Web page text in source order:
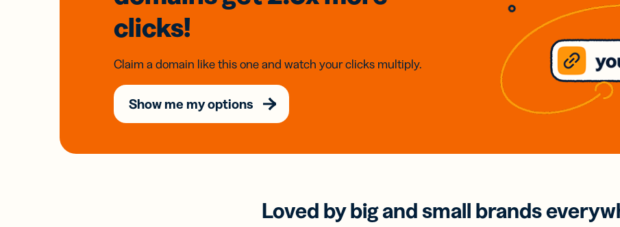
clicks!
Claim a domain like this one and watch your clicks multiply.
Show me my options
Loved by big and small brands